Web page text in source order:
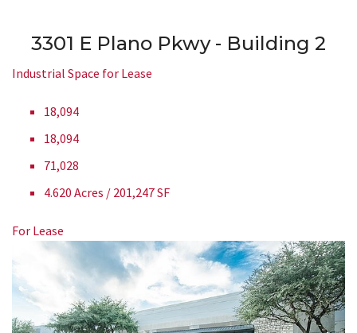
3301 E Plano Pkwy - Building 2
Industrial Space for Lease
18,094
18,094
71,028
4.620 Acres / 201,247 SF
For Lease